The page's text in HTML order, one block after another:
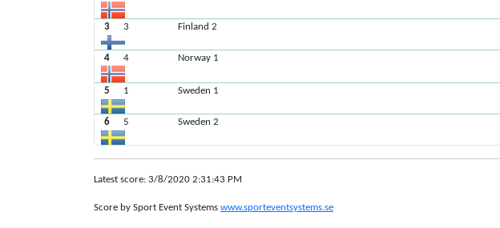
3 3 Finland 2
4 4 Norway 1
5 1 Sweden 1
6 5 Sweden 2
Latest score: 3/8/2020 2:31:43 PM
Score by Sport Event Systems www.sporteventsystems.se